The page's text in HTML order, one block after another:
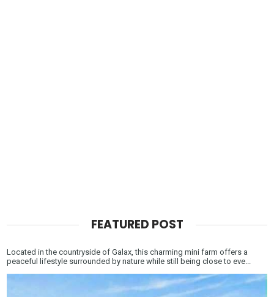
FEATURED POST
Located in the countryside of Galax, this charming mini farm offers a
peaceful lifestyle surrounded by nature while still being close to eve...